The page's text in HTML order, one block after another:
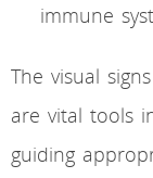
immune
The visual
are vital tools
guiding